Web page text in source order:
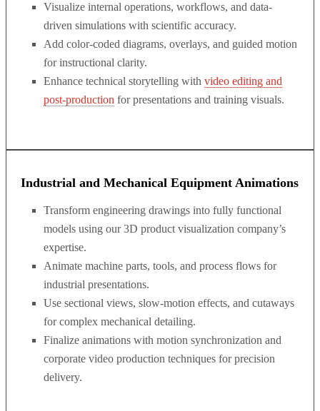
Visualize internal operations, workflows, and data-
driven simulations with scientific accuracy.
Add color-coded diagrams, overlays, and guided motion
for instructional clarity.
Enhance technical storytelling with video editing and
post-production for presentations and training visuals.
Industrial and Mechanical Equipment Animations
Transform engineering drawings into fully functional
models using our 3D product visualization company’s
expertise.
Animate machine parts, tools, and process flows for
industrial presentations.
Use sectional views, slow-motion effects, and cutaways
for complex mechanical detailing.
Finalize animations with motion synchronization and
corporate video production techniques for precision
delivery.